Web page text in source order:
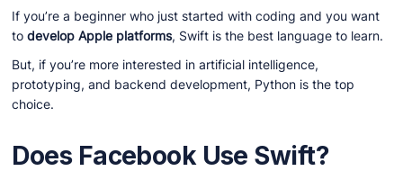
If you’re a beginner who just started with coding and you want
todevelop Apple platforms, Swift is the best language to learn.
But, if you’re more interested in artificial intelligence,
prototyping, and backend development, Python is the top
choice.
Does Facebook Use Swift?